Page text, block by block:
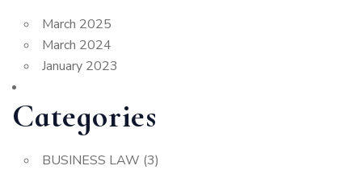
March 2025
March 2024
January 2023
Categories
BUSINESS LAW (3)